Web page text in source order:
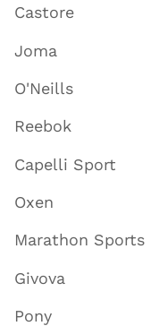
Castore
Joma
O'Neills
Reebok
Capelli Sport
Oxen
Marathon Sports
Givova
Pony